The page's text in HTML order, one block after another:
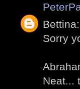
Bettina:
Sorry
Neat...